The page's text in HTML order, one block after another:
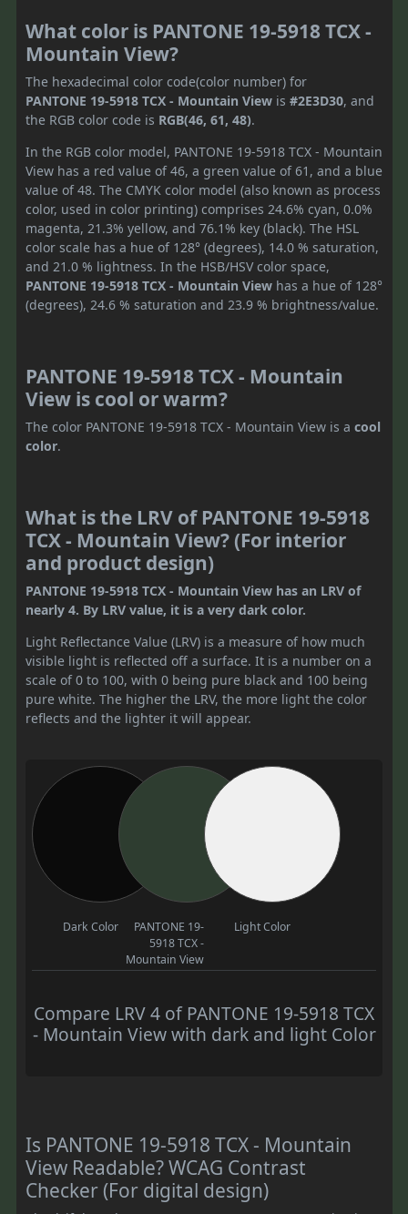
What color is PANTONE 19-5918 TCX -
Mountain View?
The hexadecimal color code(color number) for
PANTONE 19-5918 TCX - Mountain View is #2E3D30, and
the RGB color code is RGB(46, 61, 48).
In the RGB color model, PANTONE 19-5918 TCX - Mountain
View has a red value of 46, a green value of 61, and a blue
value of 48. The CMYK color model (also known as process
color, used in color printing) comprises 24.6% cyan, 0.0%
magenta, 21.3% yellow, and 76.1% key (black). The HSL
color scale has a hue of 128° (degrees), 14.0 % saturation,
and 21.0 % lightness. In the HSB/HSV color space,
PANTONE 19-5918 TCX - Mountain View has a hue of 128°
(degrees), 24.6 % saturation and 23.9 % brightness/value.
PANTONE 19-5918 TCX - Mountain
View is cool or warm?
The color PANTONE 19-5918 TCX - Mountain View is a cool
color.
What is the LRV of PANTONE 19-5918
TCX - Mountain View? (For interior
and product design)
PANTONE 19-5918 TCX - Mountain View has an LRV of
nearly 4. By LRV value, it is a very dark color.
Light Reflectance Value (LRV) is a measure of how much
visible light is reflected off a surface. It is a number on a
scale of 0 to 100, with 0 being pure black and 100 being
pure white. The higher the LRV, the more light the color
reflects and the lighter it will appear.
Dark Color
PANTONE 19-
5918 TCX -
Mountain View
Light Color
Compare LRV 4 of PANTONE 19-5918 TCX
- Mountain View with dark and light Color
Is PANTONE 19-5918 TCX - Mountain
View Readable? WCAG Contrast
Checker (For digital design)